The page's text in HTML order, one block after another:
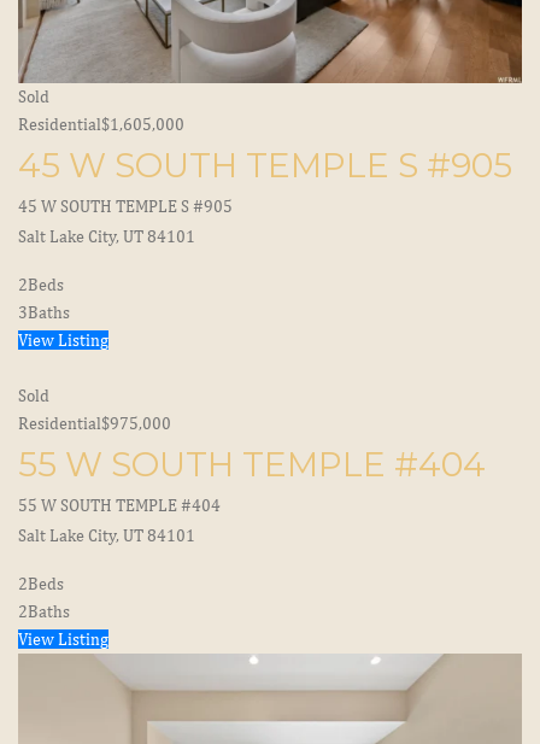
Sold
Residential$1,605,000
45 W SOUTH TEMPLE S #905
45 W SOUTH TEMPLE S #905
Salt Lake City, UT 84101
2Beds
3Baths
View Listing
Sold
Residential$975,000
55 W SOUTH TEMPLE #404
55 W SOUTH TEMPLE #404
Salt Lake City, UT 84101
2Beds
2Baths
View Listing